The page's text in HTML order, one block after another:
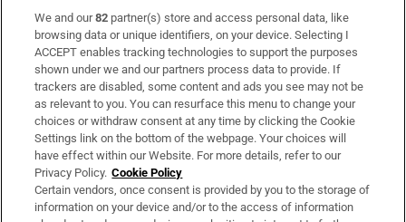
Subscribe
Support
About Us
Irish Times Products & Services
OUR PARTNERS:
We and our82 partner(s) store and access personal data, like
browsing data or unique identifiers, on your device. Selecting I
ACCEPT enables tracking technologies to support the purposes
shown under we and our partners process data to provide. If
trackers are disabled, some content and ads you see may not be
as relevant to you. You can resurface this menu to change your
choices or withdraw consent at any time by clicking the Cookie
Settings link on the bottom of the webpage. Your choices will
have effect within our Website. For more details, refer to our
Privacy Policy. Cookie Policy
Certain vendors, once consent is provided by you to the storage of
information on your device and/or to the access of information